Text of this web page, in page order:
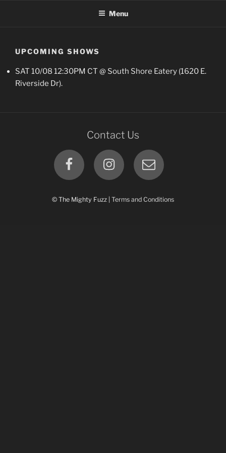
Menu
UPCOMING SHOWS
SAT 10/08 12:30PM CT @ South Shore Eatery (1620 E.
Riverside Dr).
Contact Us
Facebook Instagram Email
© The Mighty Fuzz | Terms and Conditions